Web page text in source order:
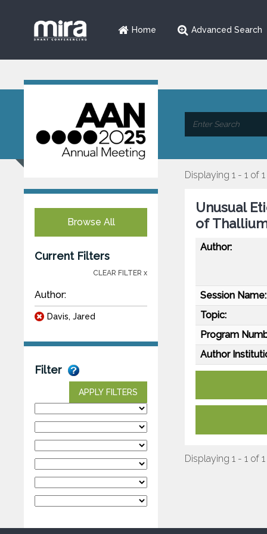
Home Advanced Search
Browse All
Current Filters
CLEAR FILTER x
Author:
Davis, Jared
Filter
APPLY FILTERS
Displaying 1 - 1 of 1
Unusual
of
Author:
Session Name:
Topic:
Program
Author
Displaying 1 - 1 of 1